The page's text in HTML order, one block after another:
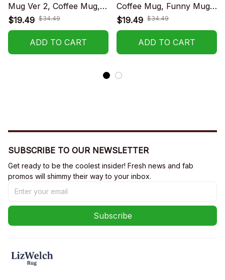
Mug Ver 2, Coffee Mug,
Funny Mug, Birthday Gift
$19.49 $34.49
ADD TO CART
Coffee Mug, Funny Mug,
Birthday Gift
$19.49 $34.49
ADD TO CART
SUBSCRIBE TO OUR NEWSLETTER
Get ready to be the coolest insider! Fresh news and fab
promos will shimmy their way to your inbox.
Subscribe